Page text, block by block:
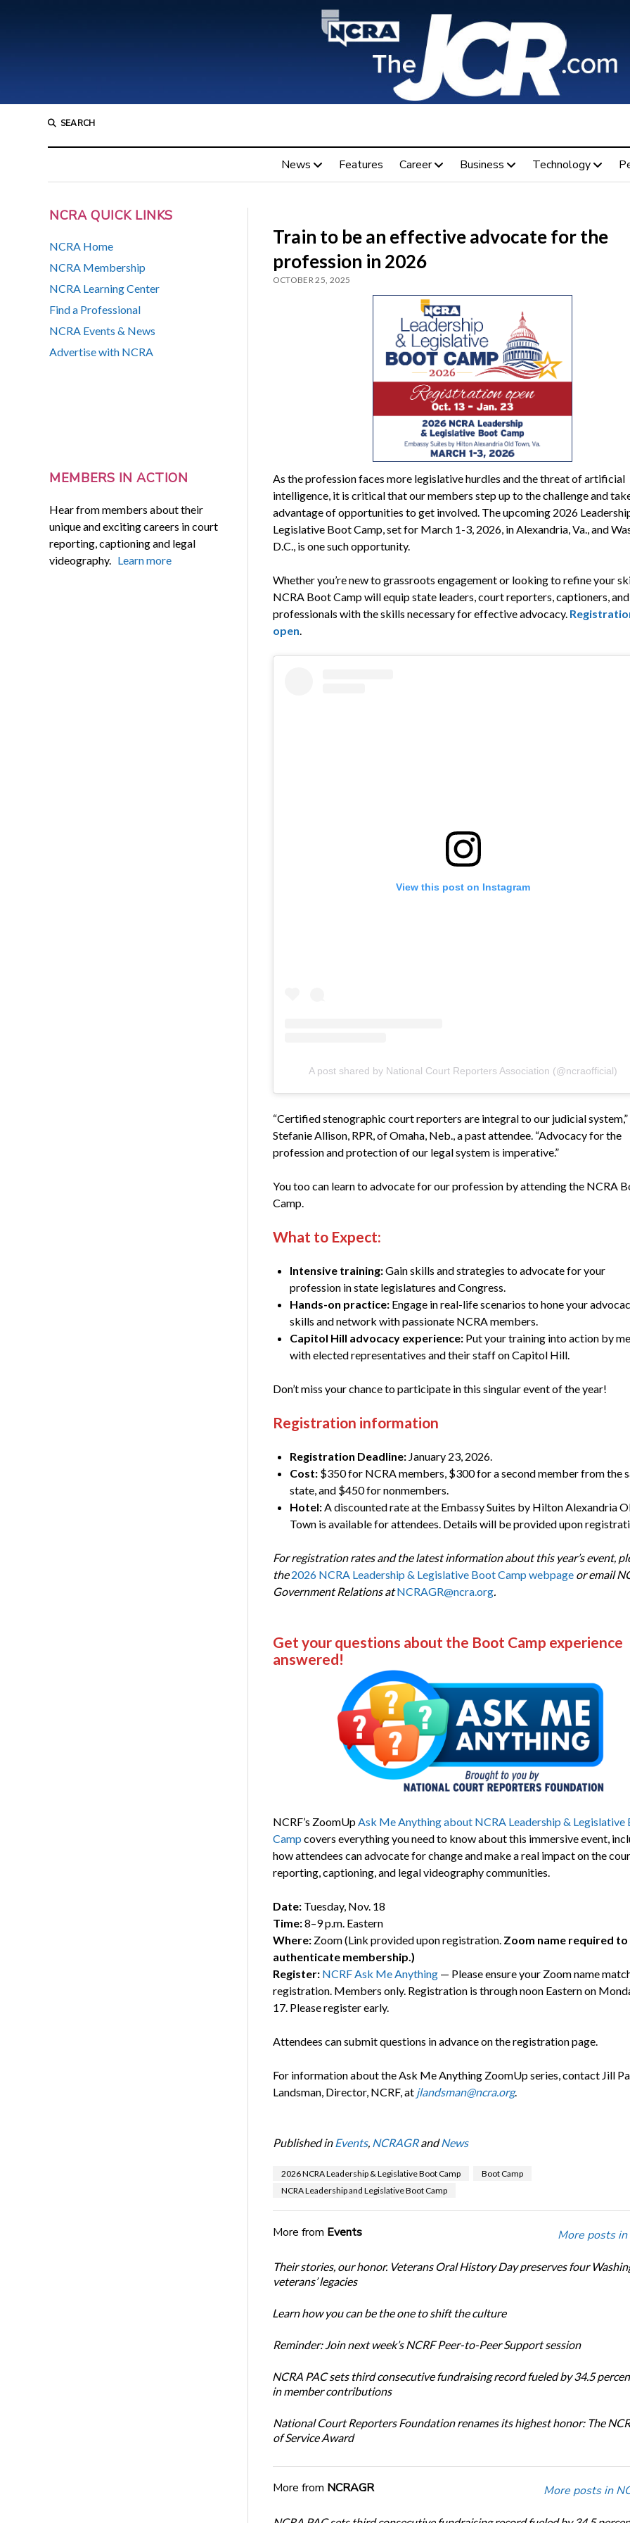
SEARCH
News Features Career Business Technology
NCRA QUICK LINKS
NCRA Home
NCRA Membership
NCRA Learning Center
Find a Professional
NCRA Events & News
Advertise with NCRA
MEMBERS IN ACTION
Hear from members about their
unique and exciting careers in court
reporting, captioning and legal
videography. Learn more
Train to be an effective advocate for the
profession in 2026
OCTOBER 25, 2025
As the profession faces more legislative hurdles and the threat of artificial
intelligence, it is critical that our members step up to the challenge and
advantage of opportunities to get involved. The upcoming 2026
Legislative Boot Camp, set for March 1-3, 2026, in Alexandria, Va., and
D.C., is one such opportunity.
Whether you’re new to grassroots engagement or looking to refine your
NCRA Boot Camp will equip state leaders, court reporters, captioners,
professionals with the skills necessary for effective advocacy.
open.
View this post on Instagram
A post shared by National Court Reporters Association (@ncraofficial)
“Certified stenographic court reporters are integral to our judicial system,”
Stefanie Allison, RPR, of Omaha, Neb., a past attendee. “Advocacy for the
profession and protection of our legal system is imperative.”
You too can learn to advocate for our profession by attending the NCRA
Camp.
What to Expect:
Intensive training:Gain skills and strategies to advocate for your
profession in state legislatures and Congress.
Hands-on practice:Engage in real-life scenarios to hone your
skills and network with passionate NCRA members.
Capitol Hill advocacy experience:Put your training into action by
with elected representatives and their staff on Capitol Hill.
Don’t miss your chance to participate in this singular event of the year!
Registration information
Registration Deadline:January 23, 2026.
Cost: $350 for NCRA members, $300 for a second member from the
state, and $450 for nonmembers.
Hotel:A discounted rate at the Embassy Suites by Hilton Alexandria
Town is available for attendees. Details will be provided upon
For registration rates and the latest information about this year’s event,
the2026 NCRA Leadership & Legislative Boot Camp webpageor email
Government Relations atNCRAGR@ncra.org.
Get your questions about the Boot Camp experience
answered!
NCRF’s ZoomUpAsk Me Anything about NCRA Leadership & Legislative
Camp covers everything you need to know about this immersive event,
how attendees can advocate for change and make a real impact on the
reporting, captioning, and legal videography communities.
Date:Tuesday, Nov. 18
Time:8–9 p.m. Eastern
Where:Zoom (Link provided upon registration. Zoom name required to
authenticate membership.)
Register: NCRF Ask Me Anything— Please ensure your Zoom name
registration. Members only. Registration is through noon Eastern on
17. Please register early.
Attendees can submit questions in advance on the registration page.
For information about the Ask Me Anything ZoomUp series, contact Jill
Landsman, Director, NCRF, at jlandsman@ncra.org.
Published in Events, NCRAGRandNews
2026 NCRA Leadership & Legislative Boot Camp
Boot Camp
NCRA Leadership and Legislative Boot Camp
More from Events More posts in
Their stories, our honor. Veterans Oral History Day preserves four
veterans’ legacies
Learn how you can be the one to shift the culture
Reminder: Join next week’s NCRF Peer-to-Peer Support session
NCRA PAC sets third consecutive fundraising record fueled by 34.5
in member contributions
National Court Reporters Foundation renames its highest honor: The
of Service Award
More from NCRAGR More posts in